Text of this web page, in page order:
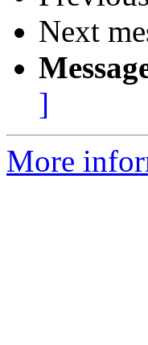
Next
]
More